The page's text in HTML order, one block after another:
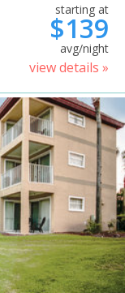
starting at
$139
avg/night
view details »